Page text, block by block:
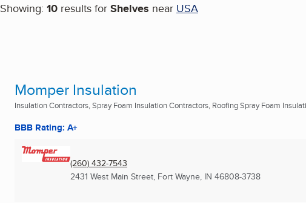
Showing: 10 results for Shelves near USA
Momper Insulation
Insulation Contractors, Spray Foam Insulation Contractors, Roofing Spray Foam
BBB Rating: A+
(260) 432-7543
2431 West Main Street, Fort Wayne, IN 46808-3738